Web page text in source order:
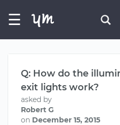
☰
Q: How do the
exit lights work?
asked by
Robert G
on December 15, 2015